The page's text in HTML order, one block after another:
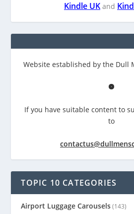
Kindle UK and
Website established by the Dull
If you have suitable content to
to
TOPIC 10 CATEGORIES
Airport Luggage Carousels(143)